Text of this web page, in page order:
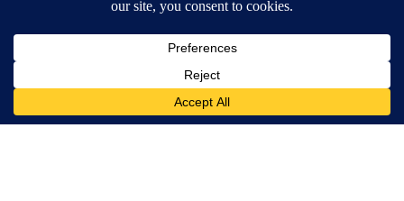
Available for iOS and Android